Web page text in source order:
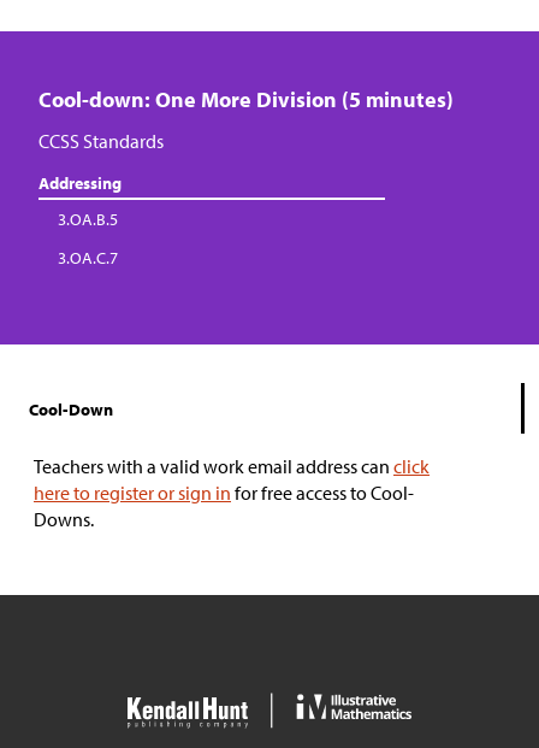
Cool-down: One More Division (5 minutes)
CCSS Standards
Addressing
3.OA.B.5
3.OA.C.7
Cool-Down
Teachers with a valid work email address can click
here to register or sign in for free access to Cool-
Downs.